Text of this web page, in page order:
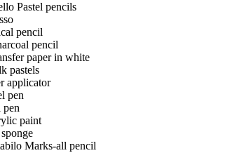
Pastel pencils
pencil
pencil
paper in white
pastels
applicator
pen
pen
paint
Marks-all pencil